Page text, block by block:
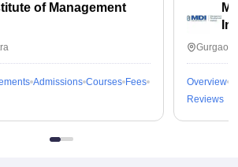
of Management
Admissions Courses Fees
Overview
Reviews